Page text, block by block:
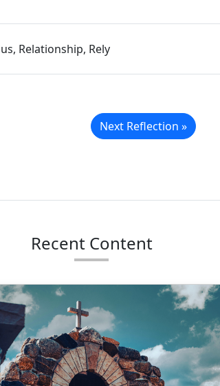
Relationship, Rely
Next Reflection »
Recent Content